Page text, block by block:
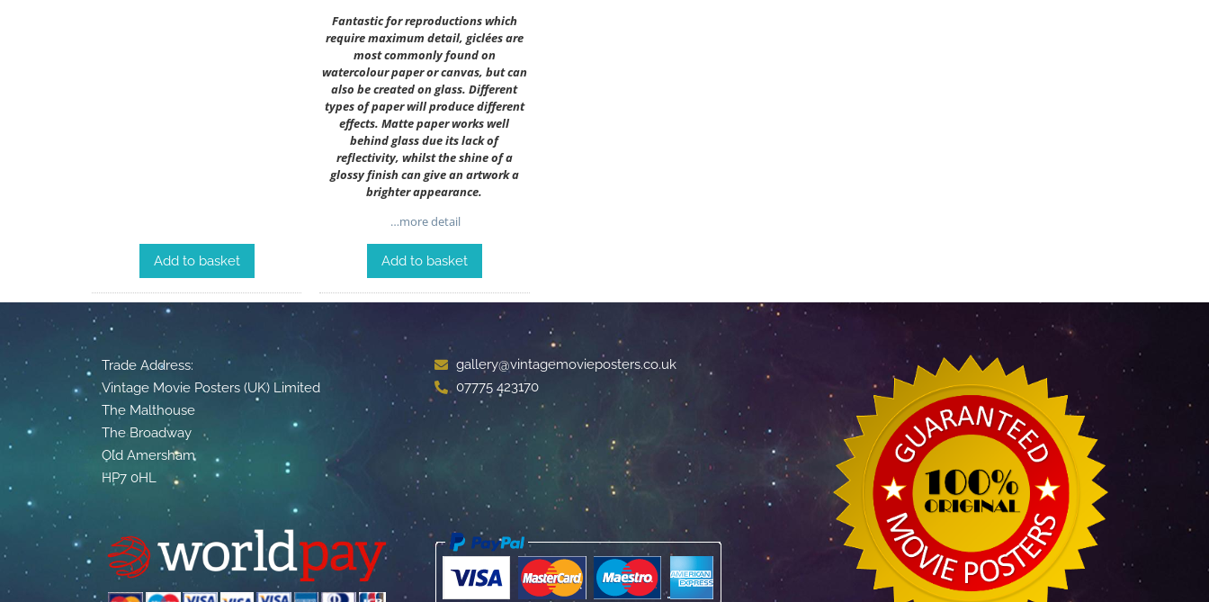
Add to basket
Fantastic for reproductions which
require maximum detail, giclées are
most commonly found on
watercolour paper or canvas, but can
also be created on glass. Different
types of paper will produce different
effects. Matte paper works well
behind glass due its lack of
reflectivity, whilst the shine of a
glossy finish can give an artwork a
brighter appearance.
…more detail
Add to basket
Trade Address:
Vintage Movie Posters (UK) Limited
The Malthouse
The Broadway
Old Amersham
HP7 0HL
gallery@vintagemovieposters.co.uk
07775 423170